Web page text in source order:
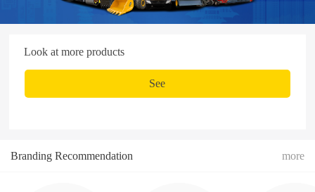
Look at more products
See
Branding Recommendation more